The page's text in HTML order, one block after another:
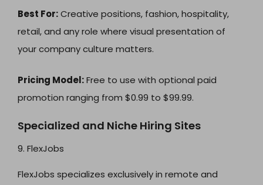
Best For:Creative positions, fashion, hospitality,
retail, and any role where visual presentation of
your company culture matters.
Pricing Model:Free to use with optional paid
promotion ranging from $0.99 to $99.99.
Specialized and Niche Hiring Sites
9. FlexJobs
FlexJobs specializes exclusively in remote and